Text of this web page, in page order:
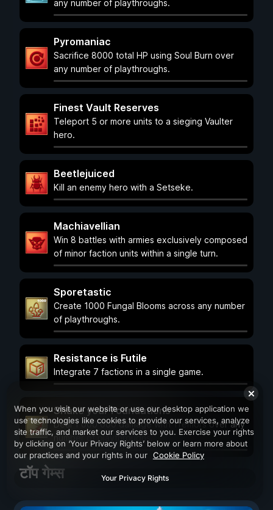
any number of playthroughs.
Pyromaniac
Sacrifice 8000 total HP using Soul Burn over
any number of playthroughs.
Finest Vault Reserves
Teleport 5 or more units to a sieging Vaulter
hero.
Beetlejuiced
Kill an enemy hero with a Setseke.
Machiavellian
Win 8 battles with armies exclusively composed
of minor faction units within a single turn.
Sporetastic
Create 1000 Fungal Blooms across any number
of playthroughs.
Resistance is Futile
Integrate 7 factions in a single game.
Shake your Foundations
Deal 1 000 000 damage with Tremors over any
number of playthroughs.
टॉप गेम्स
When you visit our website or use our desktop application we
use technologies like cookies to provide our services, analyze
site traffic, and market our services to you. Exercise your rights
by clicking on ‘Your Privacy Rights’ below or learn more about
our practices and your rights in our Cookie Policy
Your Privacy Rights